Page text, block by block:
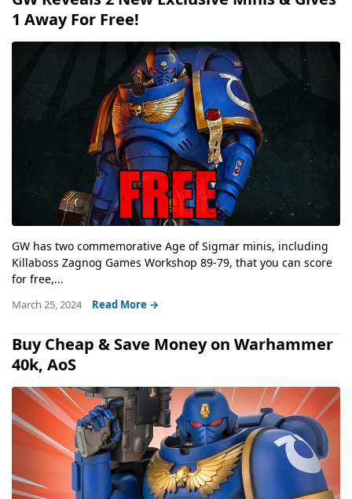
1 Away For Free!
GW has two commemorative Age of Sigmar minis, including
Killaboss Zagnog Games Workshop 89-79, that you can score
for free,...
March 25, 2024 Read More →
Buy Cheap & Save Money on Warhammer
40k, AoS